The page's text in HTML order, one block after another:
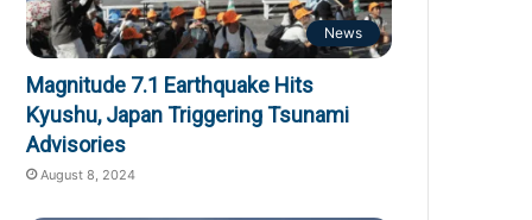
News
Magnitude 7.1 Earthquake Hits
Kyushu, Japan Triggering Tsunami
Advisories
August 8, 2024